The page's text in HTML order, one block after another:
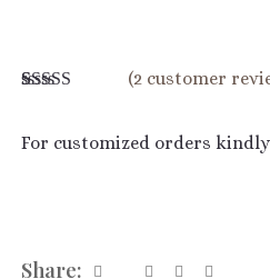
based on
(2 customer
For customized orders kindly
Share: